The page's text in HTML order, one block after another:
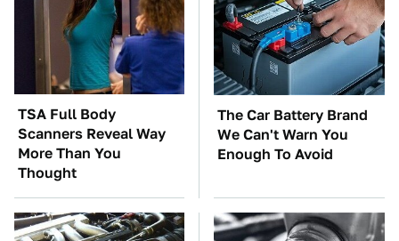
TSA Full Body
Scanners Reveal Way
More Than You
Thought
The Car Battery Brand
We Can't Warn You
Enough To Avoid